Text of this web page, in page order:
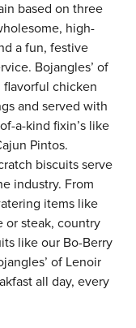
based on three
high-
a fun, festive
Bojangles’ of
flavorful chicken
and served with
a-kind fixin’s like
Pintos.
biscuits serve
industry. From
items like
or steak, country
like our Bo-Berry
of Lenoir
all day, every